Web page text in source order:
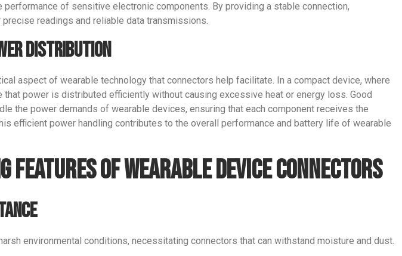
of sensitive electronic components. By providing a stable connection,
readings and reliable data transmissions.
Distribution
aspect of wearable technology that connectors help facilitate. In a compact device, where
power is distributed efficiently without causing excessive heat or energy loss. Good
the power demands of wearable devices, ensuring that each component receives the
efficient power handling contributes to the overall performance and battery life of wearable
of Wearable Device Connectors
environmental conditions, necessitating connectors that can withstand moisture and dust.